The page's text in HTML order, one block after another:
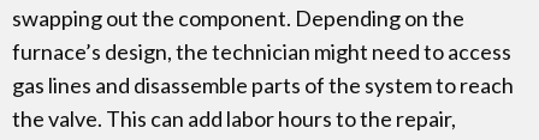
swapping out the component. Depending on the
furnace’s design, the technician might need to access
gas lines and disassemble parts of the system to reach
the valve. This can add labor hours to the repair,